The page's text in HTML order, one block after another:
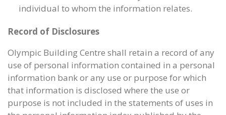
individual to whom the information relates.
Record of Disclosures
Olympic Building Centre shall retain a record of any
use of personal information contained in a personal
information bank or any use or purpose for which
that information is disclosed where the use or
purpose is not included in the statements of uses in